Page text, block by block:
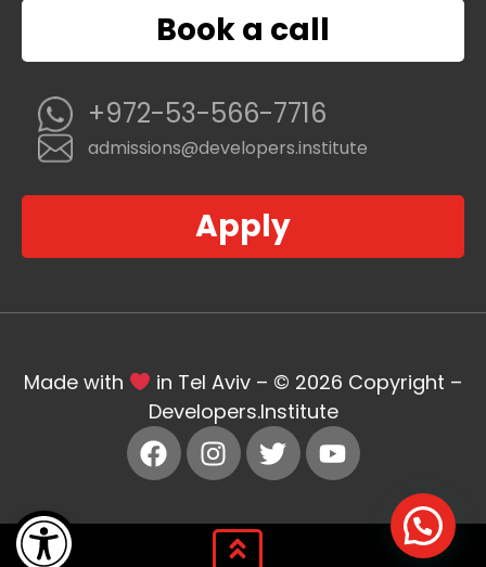
Open toolbar
Book a call
+972-53-566-7716
admissions@developers.institute
Apply
Made with
in Tel Aviv – © 2026 Copyright –
Developers.Institute